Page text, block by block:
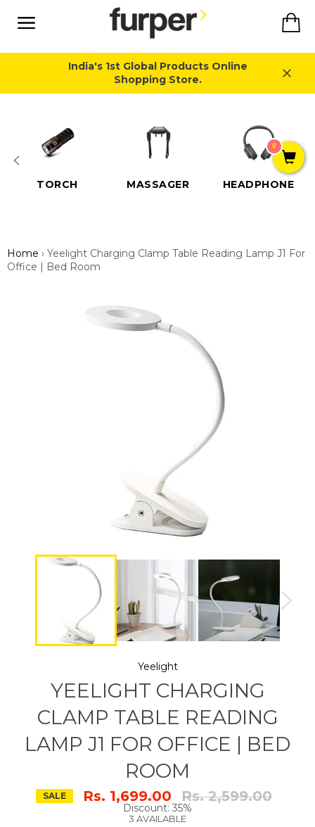
content
India's 1st Global Products Online
Shopping Store.
TORCH MASSAGER HEADPHONE
Home › Yeelight Charging Clamp Table Reading Lamp J1 For
Office | Bed Room
Yeelight
YEELIGHT CHARGING
CLAMP TABLE READING
LAMP J1 FOR OFFICE | BED
ROOM
SALE Rs. 1,699.00 Regular
price
Rs. 2,599.00
Discount: 35%
3 AVAILABLE
0